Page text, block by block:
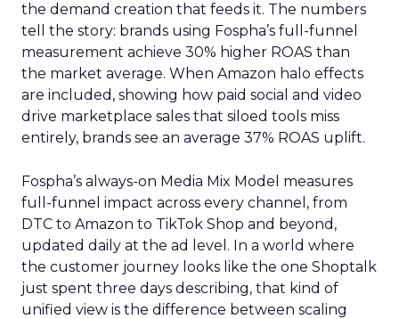
the demand creation that feeds it. The numbers
tell the story: brands using Fospha’s full-funnel
measurement achieve 30% higher ROAS than
the market average. When Amazon halo effects
are included, showing how paid social and video
drive marketplace sales that siloed tools miss
entirely, brands see an average 37% ROAS uplift.
Fospha’s always-on Media Mix Model measures
full-funnel impact across every channel, from
DTC to Amazon to TikTok Shop and beyond,
updated daily at the ad level. In a world where
the customer journey looks like the one Shoptalk
just spent three days describing, that kind of
unified view is the difference between scaling